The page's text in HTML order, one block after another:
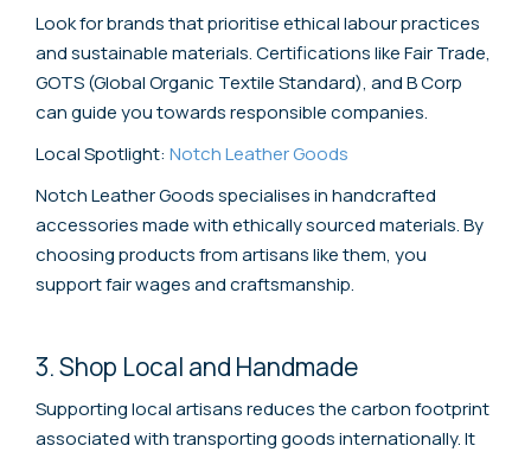
Look for brands that prioritise ethical labour practices
and sustainable materials. Certifications like Fair Trade,
GOTS (Global Organic Textile Standard), and B Corp
can guide you towards responsible companies.
Local Spotlight: Notch Leather Goods
Notch Leather Goods specialises in handcrafted
accessories made with ethically sourced materials. By
choosing products from artisans like them, you
support fair wages and craftsmanship.
3. Shop Local and Handmade
Supporting local artisans reduces the carbon footprint
associated with transporting goods internationally. It